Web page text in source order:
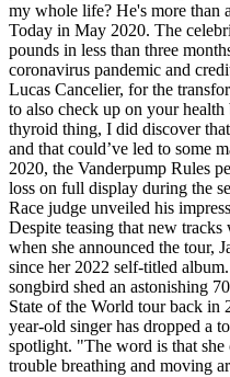
my whole life? He's more than
Today in May 2020. The
pounds in less than three
coronavirus pandemic and
Lucas Cancelier, for the
to also check up on your health
thyroid thing, I did discover
and that could’ve led to some
2020, the Vanderpump Rules
loss on full display during the
Race judge unveiled his
Despite teasing that new
when she announced the tour,
since her 2022 self-titled
songbird shed an astonishing
State of the World tour back in
year-old singer has dropped a
spotlight. "The word is that she
trouble breathing and moving